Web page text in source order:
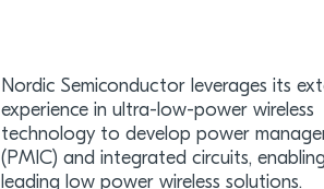
Nordic Semiconductor leverages its
experience in ultra-low-power wireless
technology to develop power
(PMIC) and integrated circuits,
leading low power wireless solutions.